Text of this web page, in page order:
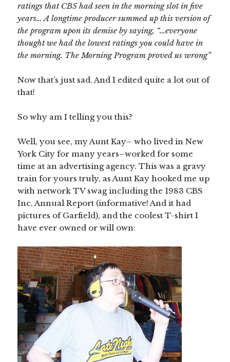
ratings that CBS had seen in the morning slot in five
years… A longtime producer summed up this version of
the program upon its demise by saying, “…everyone
thought we had the lowest ratings you could have in
the morning. The Morning Program proved us wrong”
Now that’s just sad. And I edited quite a lot out of
that!
So why am I telling you this?
Well, you see, my Aunt Kay– who lived in New
York City for many years–worked for some
time at an advertising agency. This was a gravy
train for yours truly, as Aunt Kay hooked me up
with network TV swag including the 1983 CBS
Inc. Annual Report (informative! And it had
pictures of Garfield), and the coolest T-shirt I
have ever owned or will own: